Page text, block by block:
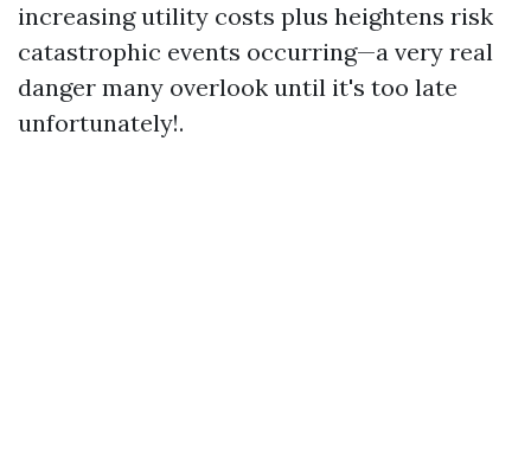
increasing utility costs plus heightens risk
catastrophic events occurring—a very real
danger many overlook until it's too late
unfortunately!.